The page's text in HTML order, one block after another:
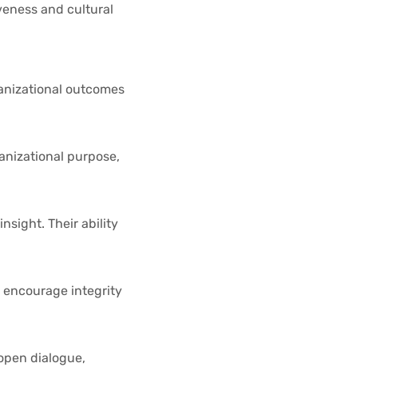
and cultural
outcomes
purpose,
Their ability
encourage integrity
dialogue,